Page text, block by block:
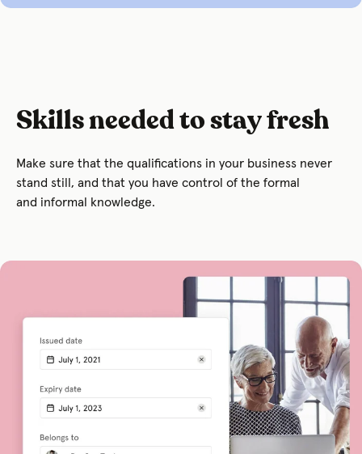
Skills needed to stay fresh
Make sure that the qualifications in your business never
stand still, and that you have control of the formal
and informal knowledge.